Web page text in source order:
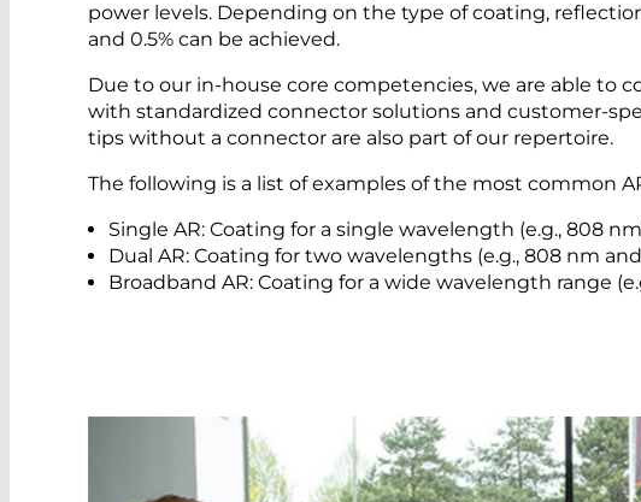
power levels. Depending on the type of coating,
and 0.5% can be achieved.
Due to our in-house core competencies, we are able to
with standardized connector solutions and customer-
tips without a connector are also part of our repertoire.
The following is a list of examples of the most common
Single AR: Coating for a single wavelength (e.g., 808
Dual AR: Coating for two wavelengths (e.g., 808 nm
Broadband AR: Coating for a wide wavelength range